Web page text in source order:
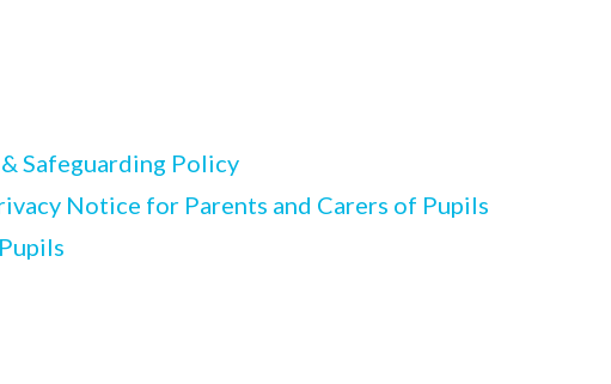
Safeguarding Policy
Notice for Parents and Carers of Pupils